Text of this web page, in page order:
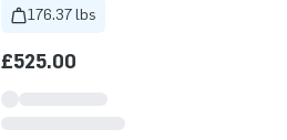
176.37 lbs
£525.00